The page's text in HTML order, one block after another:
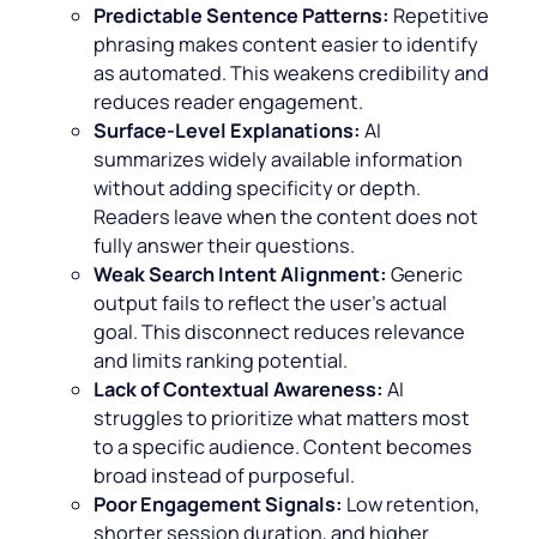
Predictable Sentence Patterns: Repetitive
phrasing makes content easier to identify
as automated. This weakens credibility and
reduces reader engagement.
Surface-Level Explanations: AI
summarizes widely available information
without adding specificity or depth.
Readers leave when the content does not
fully answer their questions.
Weak Search Intent Alignment: Generic
output fails to reflect the user’s actual
goal. This disconnect reduces relevance
and limits ranking potential.
Lack of Contextual Awareness: AI
struggles to prioritize what matters most
to a specific audience. Content becomes
broad instead of purposeful.
Poor Engagement Signals: Low retention,
shorter session duration, and higher